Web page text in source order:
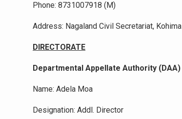
Phone: 8731007918 (M)
Address: Nagaland Civil Secretariat, Kohima
DIRECTORATE
Departmental Appellate Authority (DAA)
Name: Adela Moa
Designation: Addl. Director